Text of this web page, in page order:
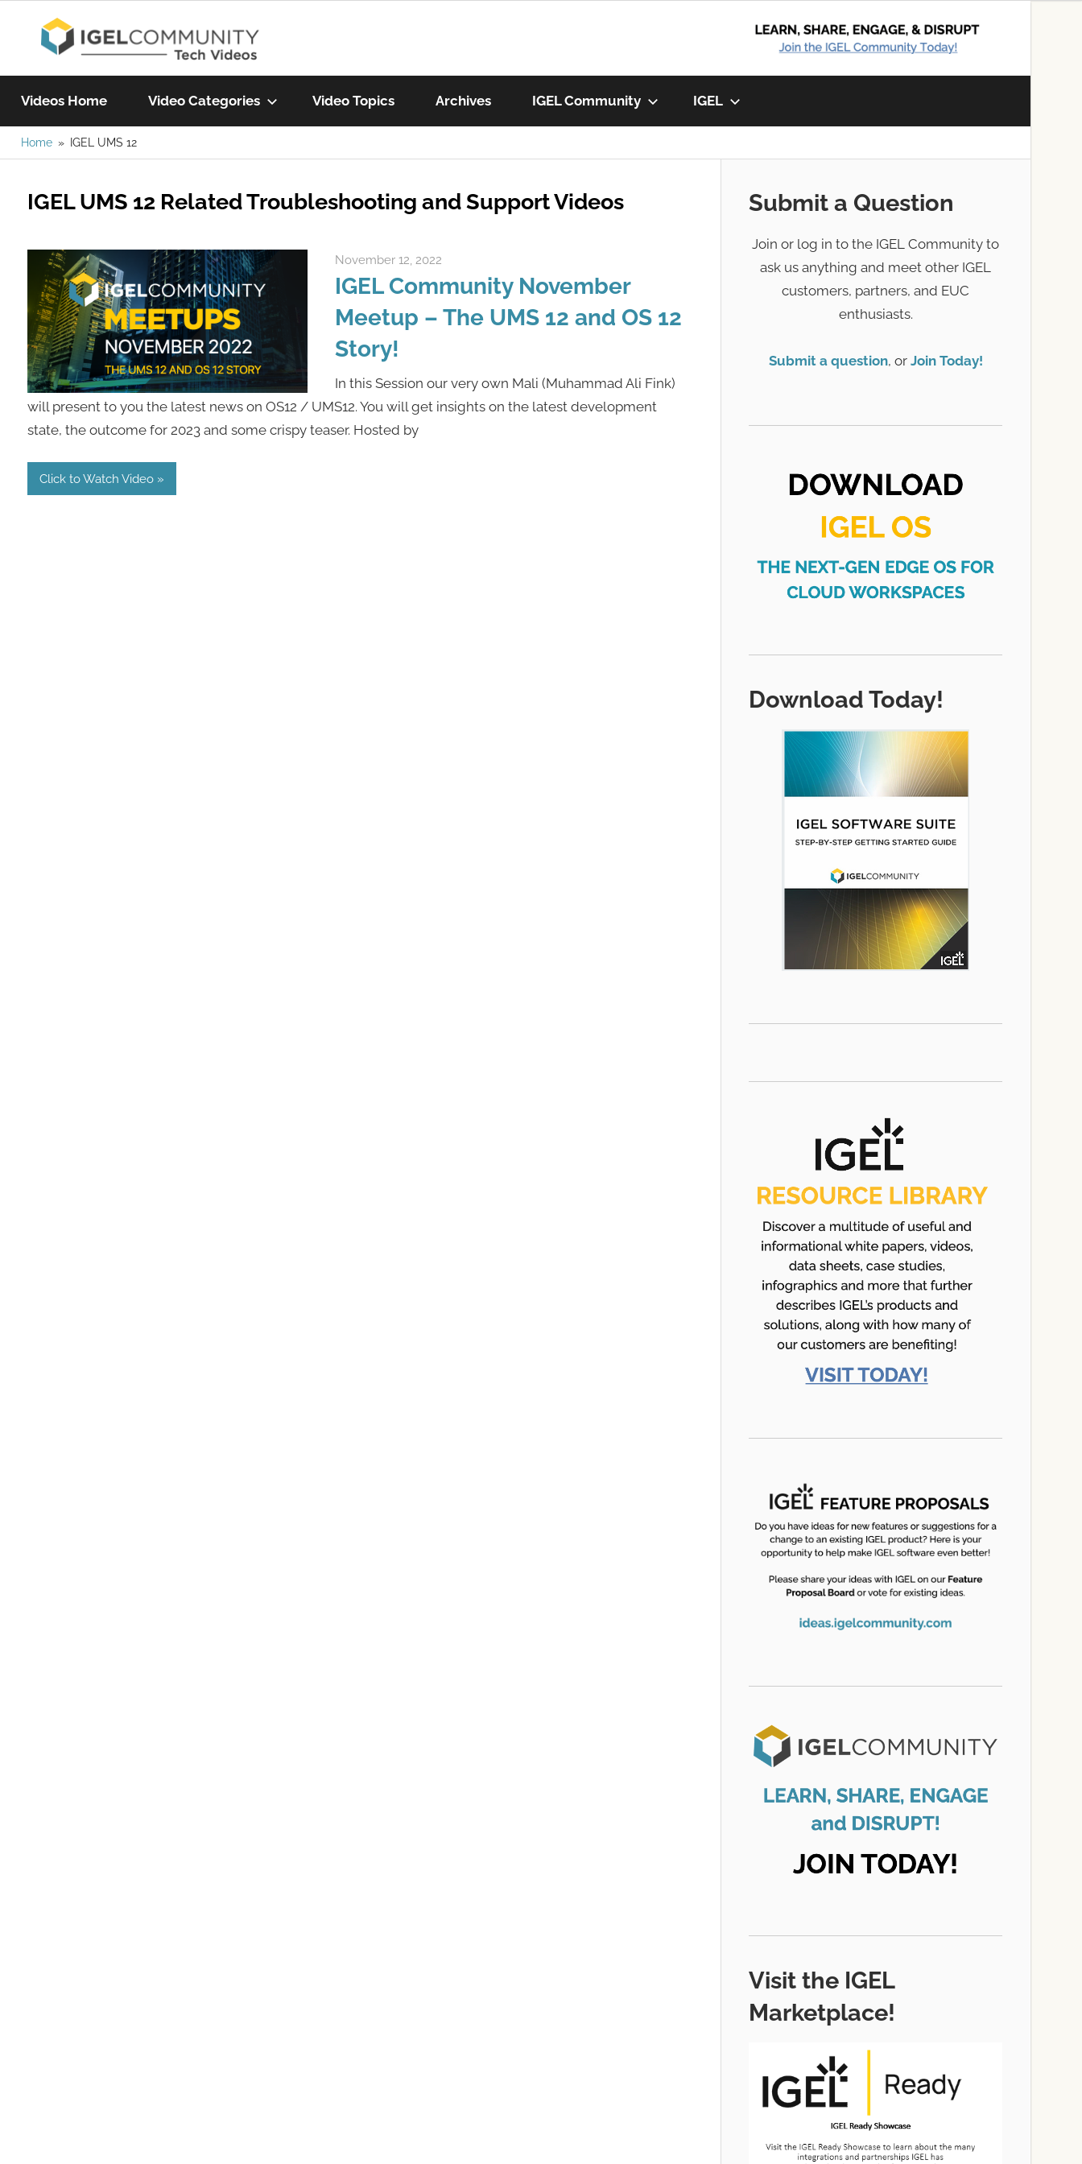
Community
Videos
IGEL
watch
a
video
Videos Home Video Categories Video Topics Archives IGEL Community IGEL
Home IGEL UMS 12
IGEL UMS 12 Related Troubleshooting and Support Videos
November 12, 2022
IGEL Community November
Meetup – The UMS 12 and OS 12
Story!
In this Session our very own Mali (Muhammad Ali Fink)
will present to you the latest news on OS12 / UMS12. You will get insights on the latest development
state, the outcome for 2023 and some crispy teaser. Hosted by
Click to Watch Video
Submit a Question
Join or log in to the IGEL Community to
ask us anything and meet other IGEL
customers, partners, and EUC
enthusiasts.
Submit a question, or Join Today!
Download Today!
Visit the IGEL
Marketplace!